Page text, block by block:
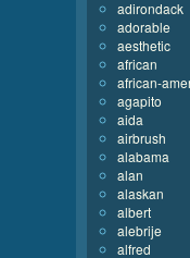
adirondack
adorable
aesthetic
african
african-
agapito
aida
airbrush
alabama
alan
alaskan
albert
alebrije
alfred